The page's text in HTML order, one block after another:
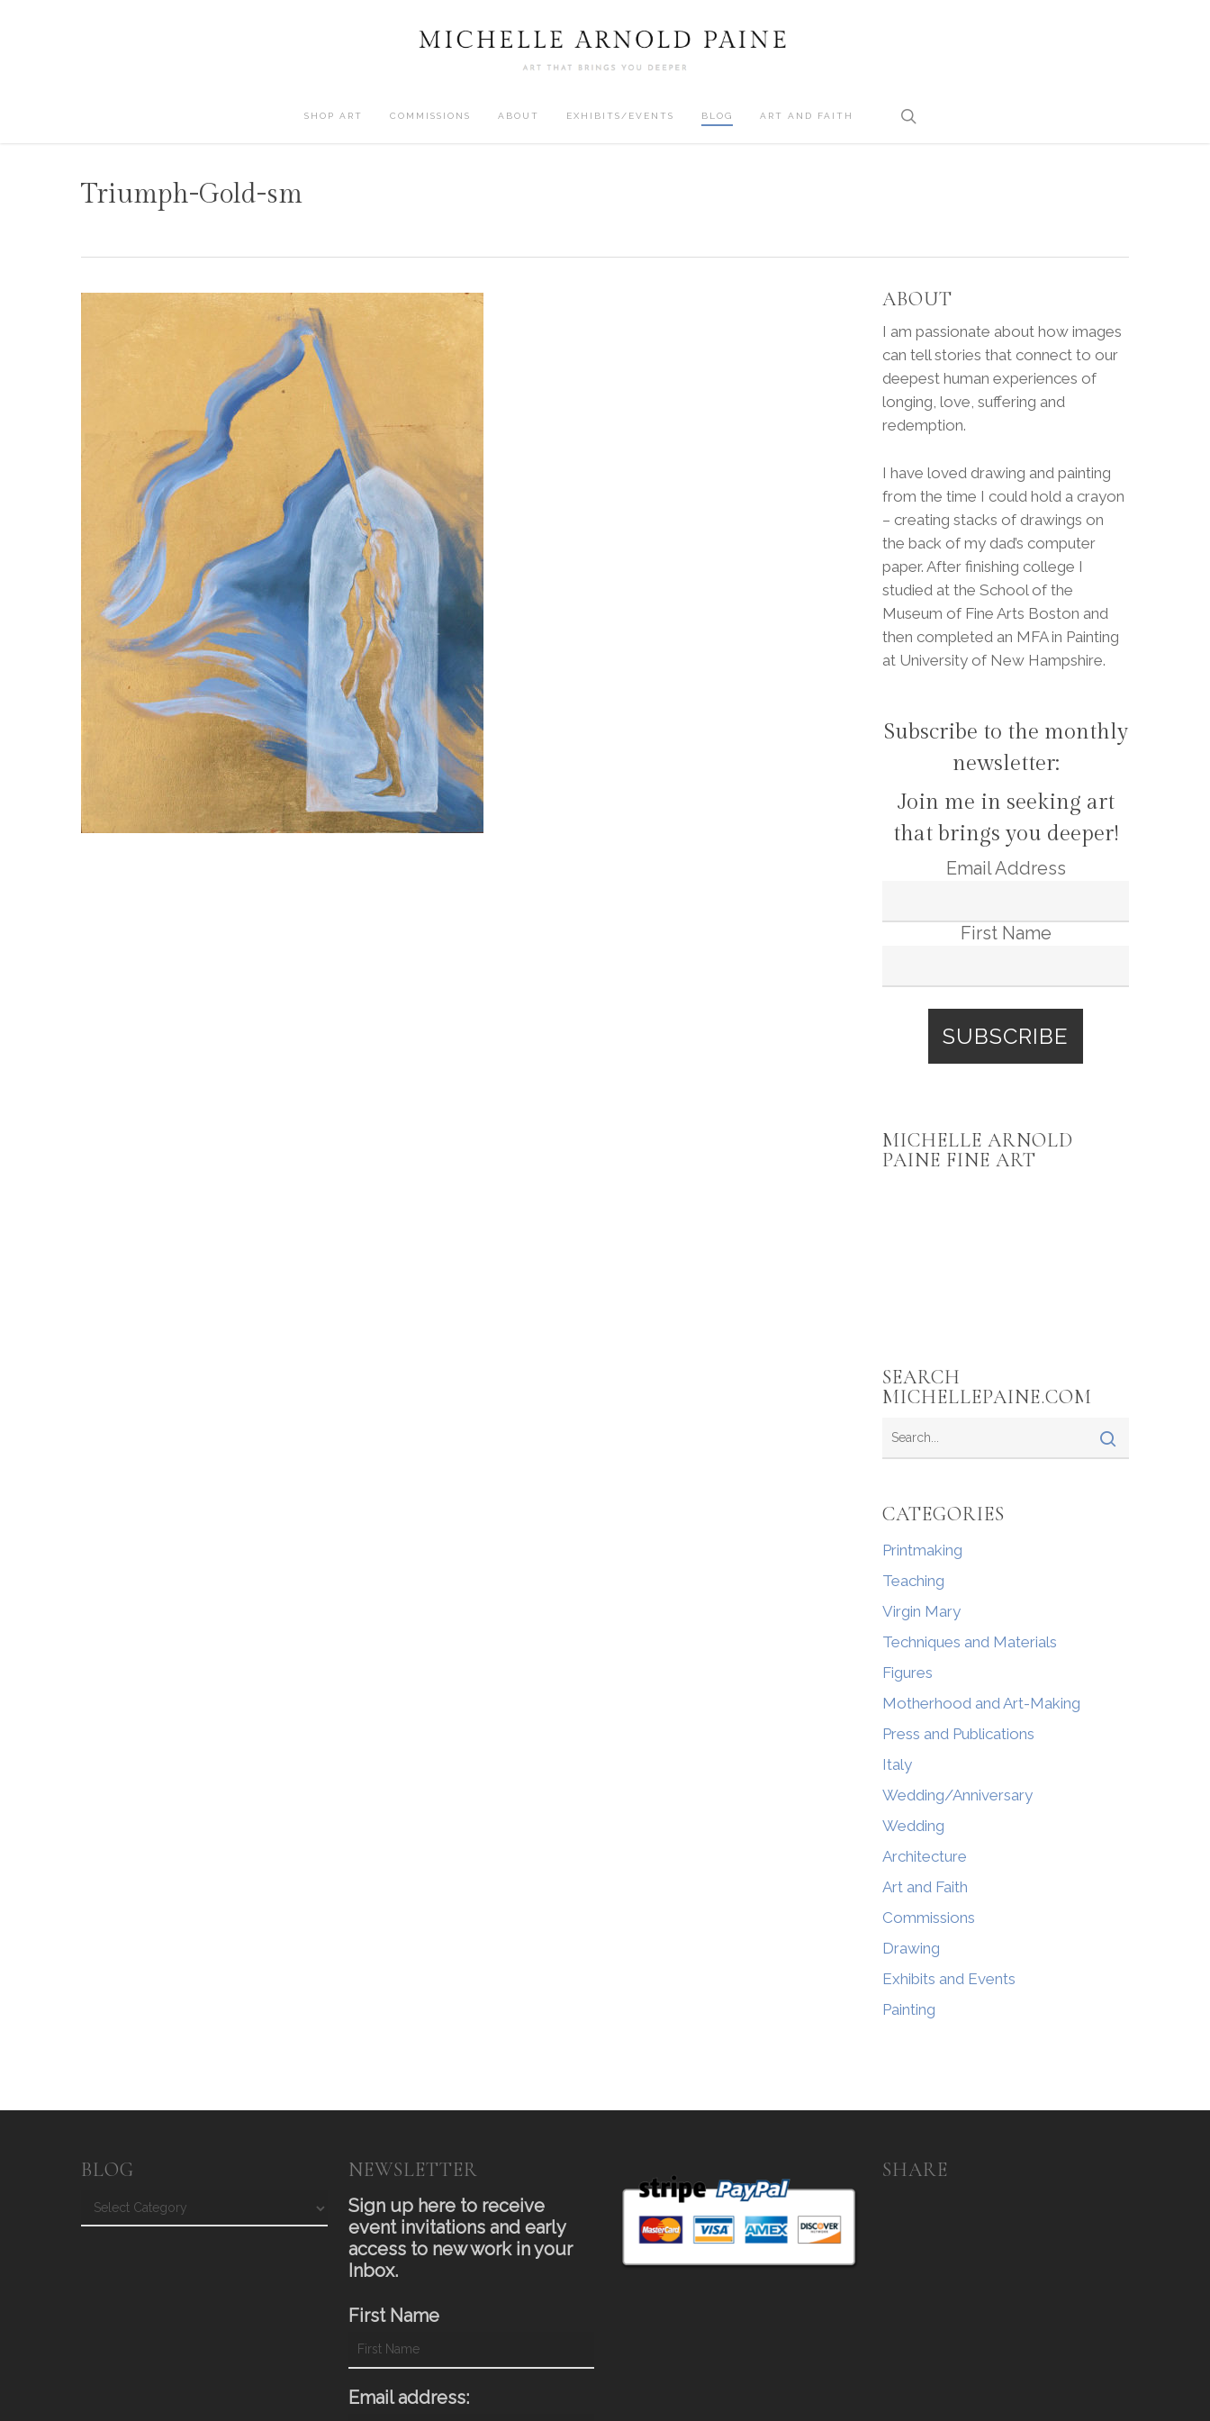
SHOP ART COMMISSIONS ABOUT EXHIBITS/EVENTS BLOG ART AND FAITH
Triumph-Gold-sm
ABOUT
I am passionate about how images
can tell stories that connect to our
deepest human experiences of
longing, love, suffering and
redemption.
I have loved drawing and painting
from the time I could hold a crayon
– creating stacks of drawings on
the back of my dad’s computer
paper. After finishing college I
studied at the School of the
Museum of Fine Arts Boston and
then completed an MFA in Painting
at University of New Hampshire.
Subscribe to the monthly
newsletter:
Join me in seeking art
that brings you deeper!
Email Address
First Name
MICHELLE ARNOLD
PAINE FINE ART
SEARCH
MICHELLEPAINE.COM
CATEGORIES
Printmaking
Teaching
Virgin Mary
Techniques and Materials
Figures
Motherhood and Art-Making
Press and Publications
Italy
Wedding/Anniversary
Wedding
Architecture
Art and Faith
Commissions
Drawing
Exhibits and Events
Painting
BLOG
Blog
NEWSLETTER
Sign up here to receive
event invitations and early
access to new work in your
Inbox.
First Name
Email address:
SHARE